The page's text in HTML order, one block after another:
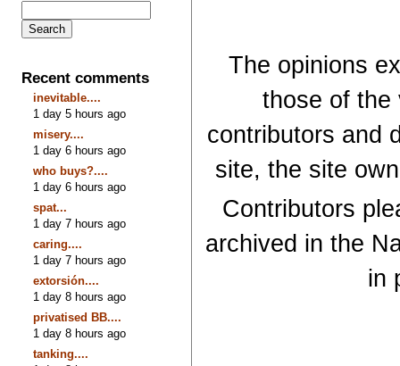
Recent comments
inevitable....
1 day 5 hours ago
misery....
1 day 6 hours ago
who buys?....
1 day 6 hours ago
spat...
1 day 7 hours ago
caring....
1 day 7 hours ago
extorsión....
1 day 8 hours ago
privatised BB....
1 day 8 hours ago
tanking....
The opinions
those of the
contributors and
site, the site
Contributors
archived in the
in